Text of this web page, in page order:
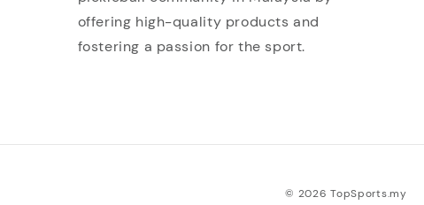
offering high-quality products and
fostering a passion for the sport.
© 2026 TopSports.my